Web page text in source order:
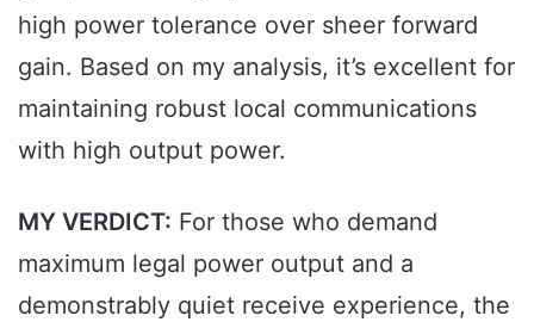
high power tolerance over sheer forward
gain. Based on my analysis, it’s excellent for
maintaining robust local communications
with high output power.
MY VERDICT: For those who demand
maximum legal power output and a
demonstrably quiet receive experience, the